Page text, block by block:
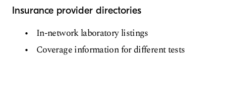
Insurance provider directories
In-network laboratory listings
Coverage information for different tests